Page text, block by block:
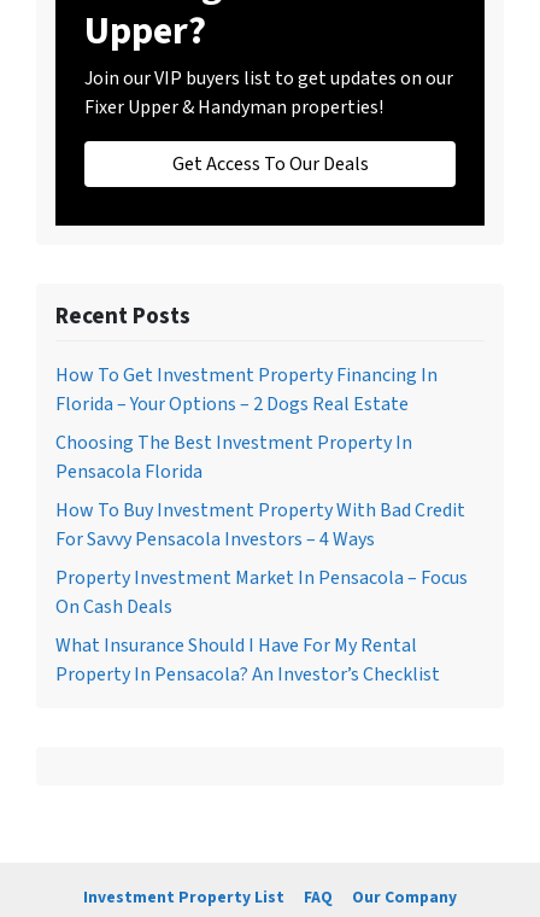
Upper?
Join our VIP buyers list to get updates on our
Fixer Upper & Handyman properties!
Get Access To Our Deals
Recent Posts
How To Get Investment Property Financing In
Florida – Your Options – 2 Dogs Real Estate
Choosing The Best Investment Property In
Pensacola Florida
How To Buy Investment Property With Bad Credit
For Savvy Pensacola Investors – 4 Ways
Property Investment Market In Pensacola – Focus
On Cash Deals
What Insurance Should I Have For My Rental
Property In Pensacola? An Investor’s Checklist
Investment Property List FAQ Our Company